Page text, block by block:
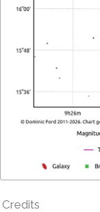
Credits